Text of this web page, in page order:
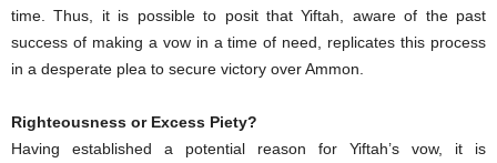
time. Thus, it is possible to posit that Yiftah, aware of the past
success of making a vow in a time of need, replicates this process
in a desperate plea to secure victory over Ammon.
Righteousness or Excess Piety?
Having established a potential reason for Yiftah’s vow, it is